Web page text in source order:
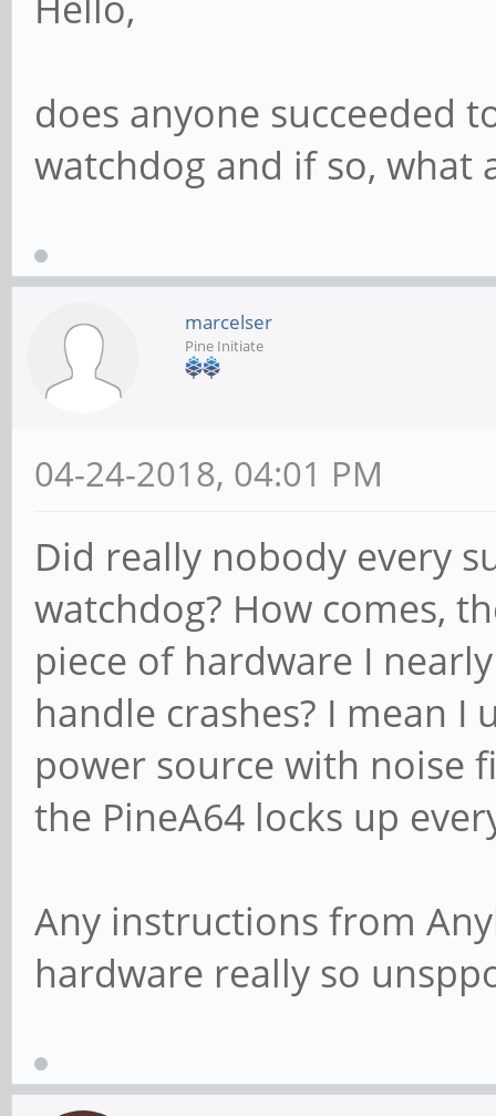
does anyone succeeded
watchdog and if so, what
marcelser
Pine Initiate
04-24-2018, 04:01 PM
Did really nobody every
watchdog? How comes,
piece of hardware I
handle crashes? I mean I
power source with noise
the PineA64 locks up
Any instructions from
hardware really so